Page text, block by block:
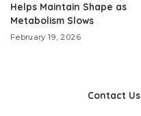
Helps Maintain Shape as
Metabolism Slows
February 19, 2026
Contact Us